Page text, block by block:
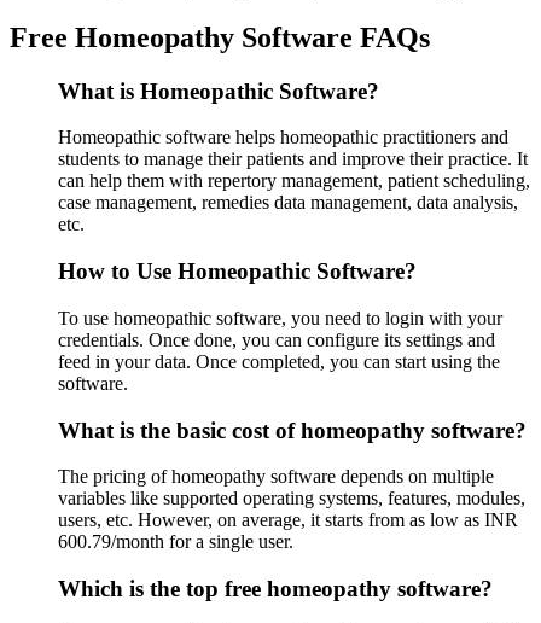
Free Homeopathy Software FAQs
What is Homeopathic Software?
Homeopathic software helps homeopathic practitioners and
students to manage their patients and improve their practice. It
can help them with repertory management, patient scheduling,
case management, remedies data management, data analysis,
etc.
How to Use Homeopathic Software?
To use homeopathic software, you need to login with your
credentials. Once done, you can configure its settings and
feed in your data. Once completed, you can start using the
software.
What is the basic cost of homeopathy software?
The pricing of homeopathy software depends on multiple
variables like supported operating systems, features, modules,
users, etc. However, on average, it starts from as low as INR
600.79/month for a single user.
Which is the top free homeopathy software?